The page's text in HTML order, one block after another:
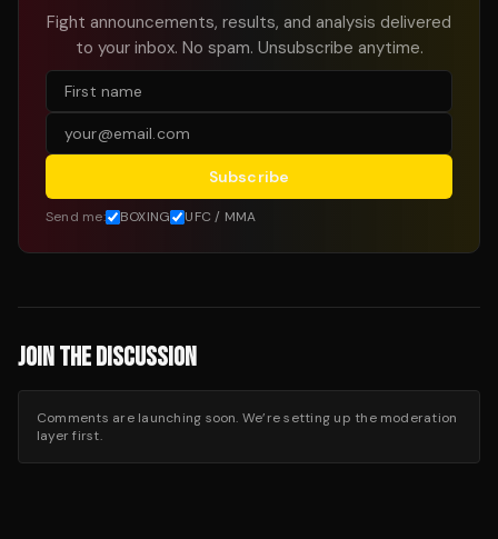
Fight announcements, results, and analysis delivered
to your inbox. No spam. Unsubscribe anytime.
Subscribe
Send me: BOXING UFC / MMA
JOIN THE DISCUSSION
Comments are launching soon. We’re setting up the moderation
layer first.